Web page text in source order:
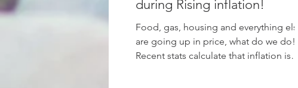
during Rising inflation!
Food, gas, housing and everything else
are going up in price, what do we do!?
Recent stats calculate that inflation is